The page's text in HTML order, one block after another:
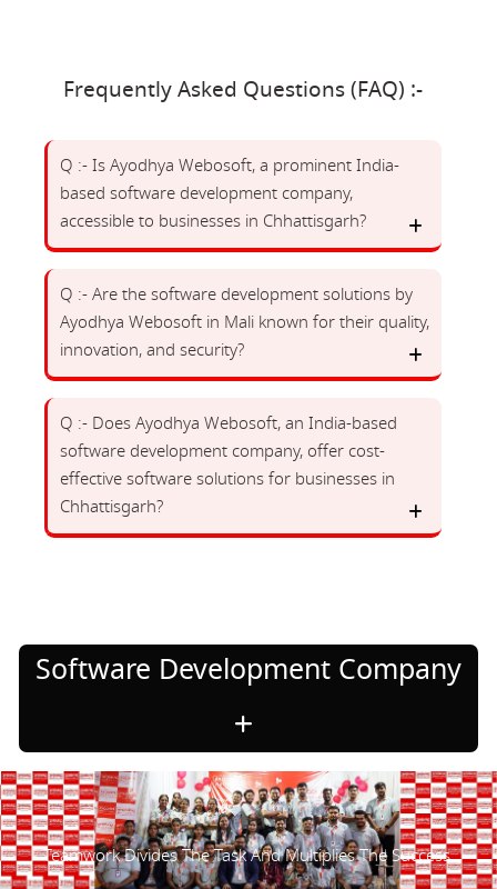
Frequently Asked Questions (FAQ) :-
Q :- Is Ayodhya Webosoft, a prominent India-
based software development company,
accessible to businesses in Chhattisgarh?
Q :- Are the software development solutions by
Ayodhya Webosoft in Mali known for their quality,
innovation, and security?
Q :- Does Ayodhya Webosoft, an India-based
software development company, offer cost-
effective software solutions for businesses in
Chhattisgarh?
Software Development Company
Teamwork Divides The Task And Multiplies The Success.